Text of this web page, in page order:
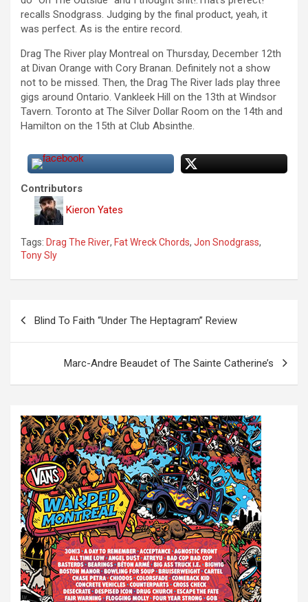
recalls Snodgrass. Judging by the final product, yeah, it
was perfect. As is the entire record.
Drag The River play Montreal on Thursday, December 12th
at Divan Orange with Cory Branan. Definitely not a show
not to be missed. Then, the Drag The River lads play three
gigs around Ontario. Vankleek Hill on the 13th at Windsor
Tavern. Toronto at The Silver Dollar Room on the 14th and
Hamilton on the 15th at Club Absinthe.
Contributors
Kieron Yates
Tags: Drag The River, Fat Wreck Chords, Jon Snodgrass,
Tony Sly
Blind To Faith “Under The Heptagram” Review
Marc-Andre Beaudet of The Sainte Catherine’s